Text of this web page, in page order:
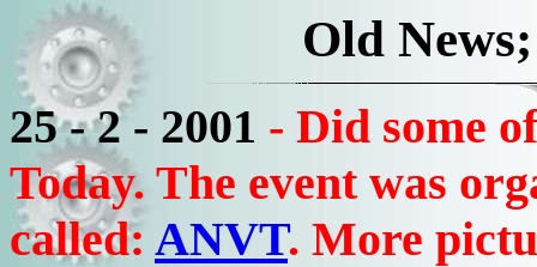
Old
25 - 2 - 2001 - Did some
Today. The event was
called: ANVT. More